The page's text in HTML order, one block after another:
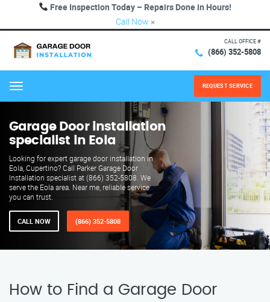
Free Inspection Today – Repairs Done in Hours!
Call Now ×
CALL OFFICE #
(866) 352-5808
Menu REQUEST SERVICE
Garage Door installation
specialist in Eola
Looking for expert garage door installation in
Eola, Cupertino? Call Parker Garage Door
Installation specialist at (866) 352-5808. We
serve the Eola area. Near me, reliable service
you can trust.
CALL NOW (866) 352-5808
How to Find a Garage Door